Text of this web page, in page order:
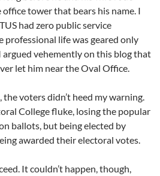
tower that bears his name. I
had zero public service
professional life was geared only
vehemently on this blog that
let him near the Oval Office.
voters didn’t heed my warning.
College fluke, losing the popular
ballots, but being elected by
awarded their electoral votes.
It couldn’t happen, though,